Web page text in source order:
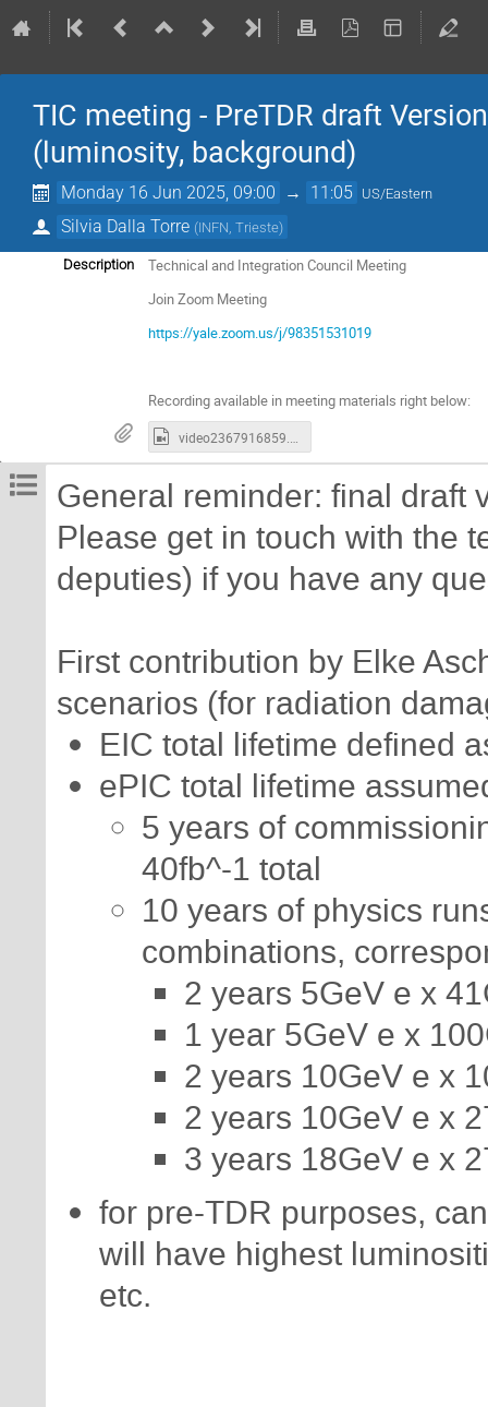
TIC meeting - PreTDR draft
(luminosity, background)
Monday 16 Jun 2025, 09:00 → 11:05 US/Eastern
Silvia Dalla Torre (INFN, Trieste)
Description
Technical and Integration Council Meeting
Join Zoom Meeting
https://yale.zoom.us/j/98351531019
Recording available in meeting materials right below:
General reminder: final draft
Please get in touch with the
deputies) if you have any
First contribution by Elke
scenarios (for radiation
EIC total lifetime defined
ePIC total lifetime
5 years of
40fb^-1 total
10 years of physics
combinations,
2 years 5GeV e x
1 year 5GeV e x
2 years 10GeV e x
2 years 10GeV e x
3 years 18GeV e x
for pre-TDR purposes,
will have highest
etc.